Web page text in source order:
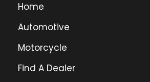
Home
Automotive
Motorcycle
Find A Dealer